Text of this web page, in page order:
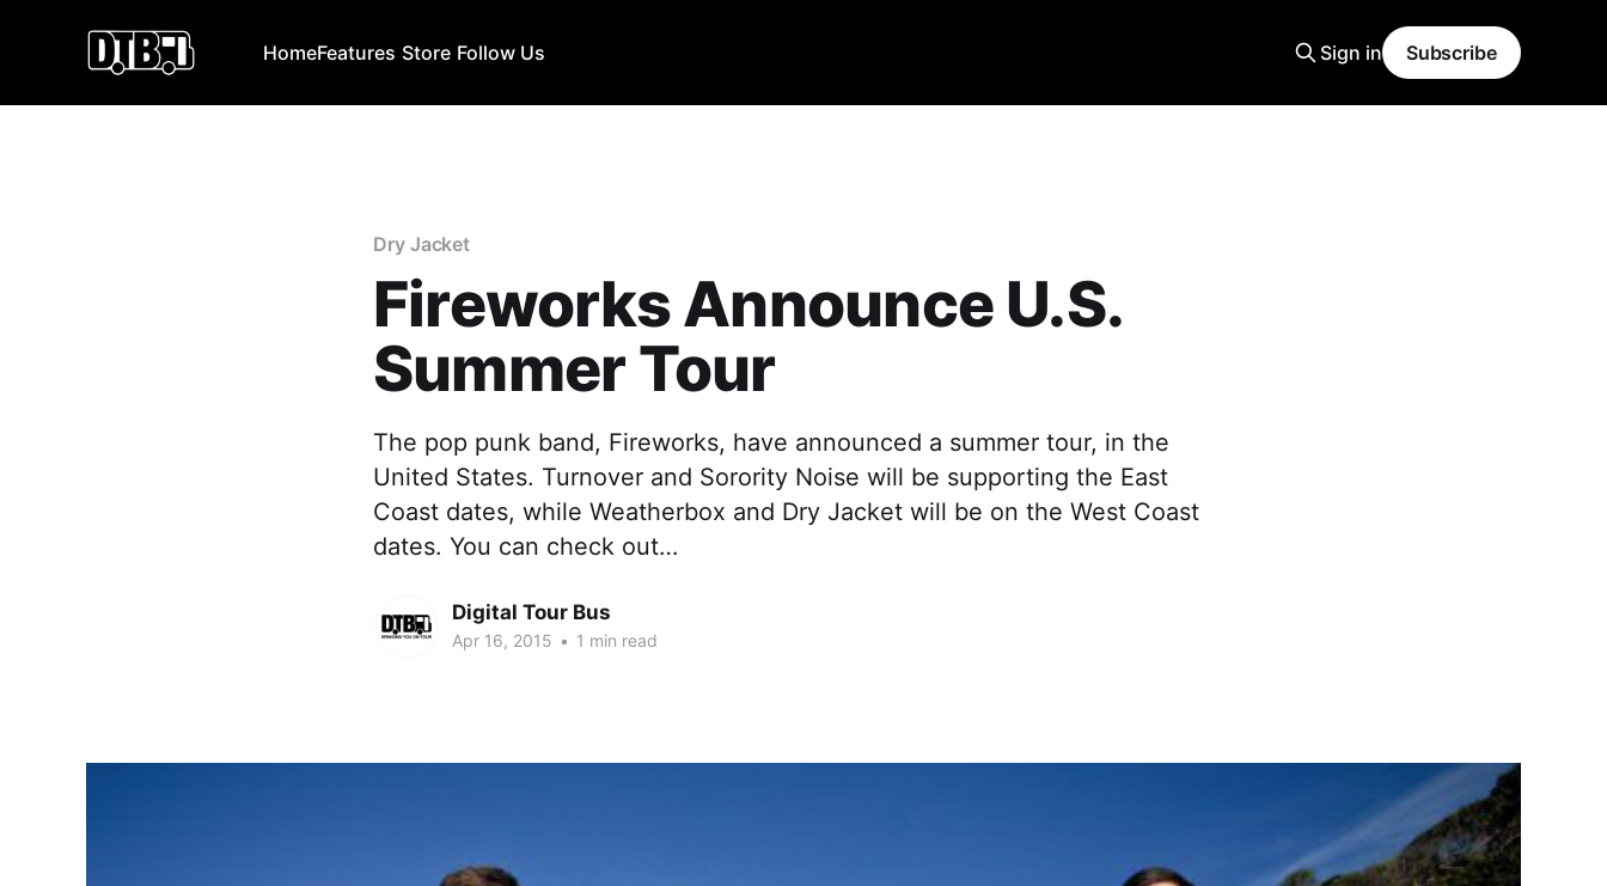
HomeFeatures Store Follow Us Sign in Subscribe
Dry Jacket
Fireworks Announce U.S.
Summer Tour
The pop punk band, Fireworks, have announced a summer tour, in the
United States. Turnover and Sorority Noise will be supporting the East
Coast dates, while Weatherbox and Dry Jacket will be on the West Coast
dates. You can check out…
Digital Tour Bus
Apr 16, 2015 • 1 min read